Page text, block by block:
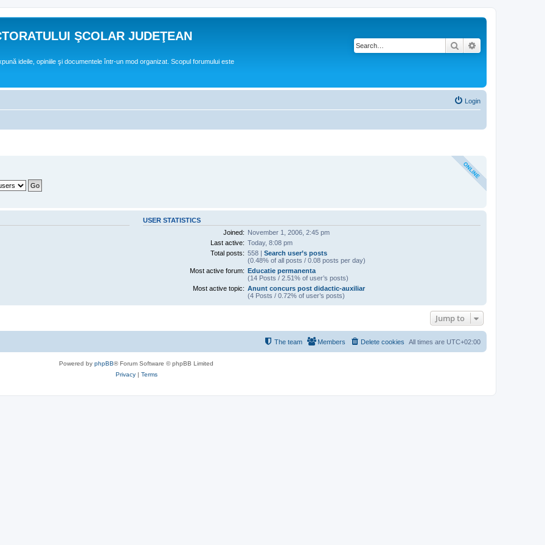
ŞCOLAR JUDEŢEAN
ideile, opiniile şi documentele într-un mod organizat. Scopul forumului este
Search
Login
USER STATISTICS
Joined: November 1, 2006, 2:45 pm
Last active: Today, 8:08 pm
Total posts: 558 | Search user’s posts
(0.48% of all posts / 0.08 posts per day)
Most active forum: Educatie permanenta
(14 Posts / 2.51% of user’s posts)
Most active topic: Anunt concurs post didactic-auxiliar
(4 Posts / 0.72% of user’s posts)
Jump to
All times are UTC+02:00
Delete cookies
Members
The team
Powered by phpBB® Forum Software © phpBB Limited
Privacy| Terms